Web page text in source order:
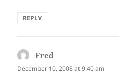
REPLY
Fred
December 10, 2008 at 9:40 am